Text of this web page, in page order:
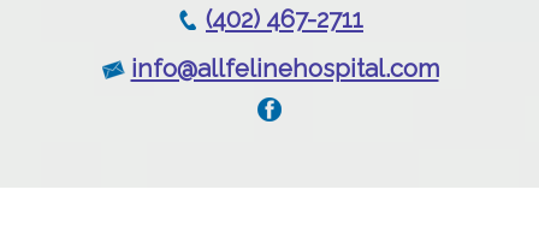
(402) 467-2711
info@allfelinehospital.com